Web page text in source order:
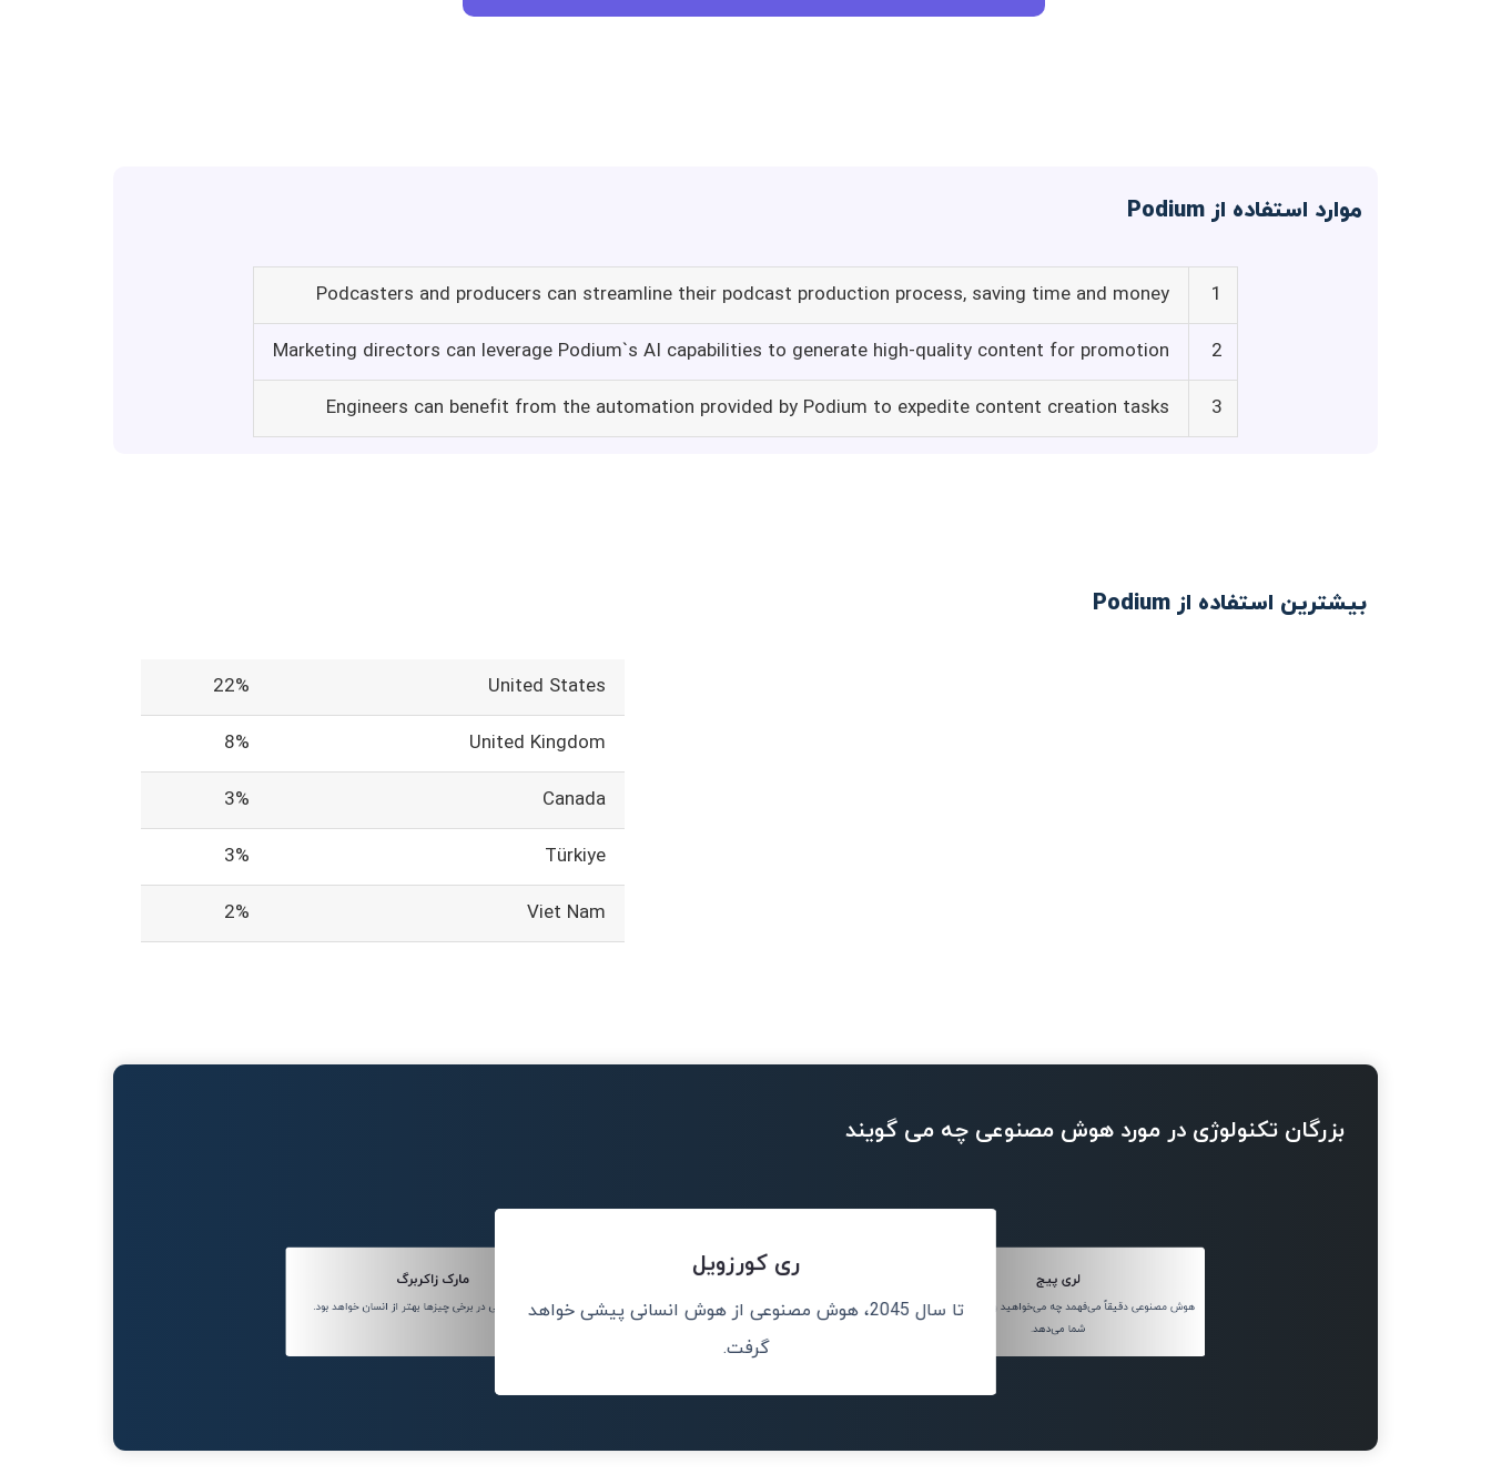
موارد استفاده از Podium
1
Podcasters and producers can streamline their podcast production process, saving time and money
2
Marketing directors can leverage Podium`s AI capabilities to generate high-quality content for promotion
3
Engineers can benefit from the automation provided by Podium to expedite content creation tasks
بیشترین استفاده از Podium
United States
22%
United Kingdom
8%
Canada
3%
Türkiye
3%
Viet Nam
2%
بزرگان تکنولوژی در مورد هوش مصنوعی چه می گویند
لری پیج
هوش مصنوعی دقیقاً می‌فهمد چه می‌خواهید و چیز درست را به
شما می‌دهد.
ری کورزویل
تا سال 2045، هوش مصنوعی از هوش انسانی پیشی خواهد
گرفت.
مارک زاکربرگ
هوش مصنوعی در برخی چیزها بهتر از انسان خواهد بود.